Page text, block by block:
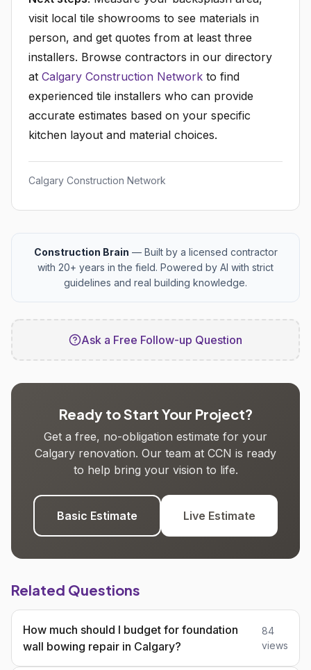
visit local tile showrooms to see materials in
person, and get quotes from at least three
installers. Browse contractors in our directory
at Calgary Construction Network to find
experienced tile installers who can provide
accurate estimates based on your specific
kitchen layout and material choices.
Calgary Construction Network
Construction Brain — Built by a licensed contractor
with 20+ years in the field. Powered by AI with strict
guidelines and real building knowledge.
Ask a Free Follow-up Question
Ready to Start Your Project?
Get a free, no-obligation estimate for your
Calgary renovation. Our team at CCN is ready
to help bring your vision to life.
Basic Estimate Live Estimate
Related Questions
How much should I budget for foundation
wall bowing repair in Calgary?
84
views